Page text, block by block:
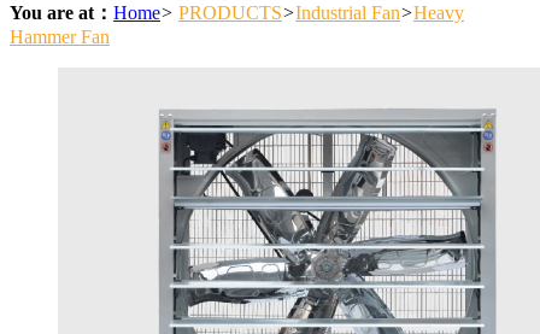
You are at： Home> PRODUCTS>Industrial Fan>Heavy
Hammer Fan